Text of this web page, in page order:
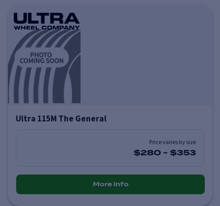
Ultra 115M The General
Price varies by size
$280 - $353
More info